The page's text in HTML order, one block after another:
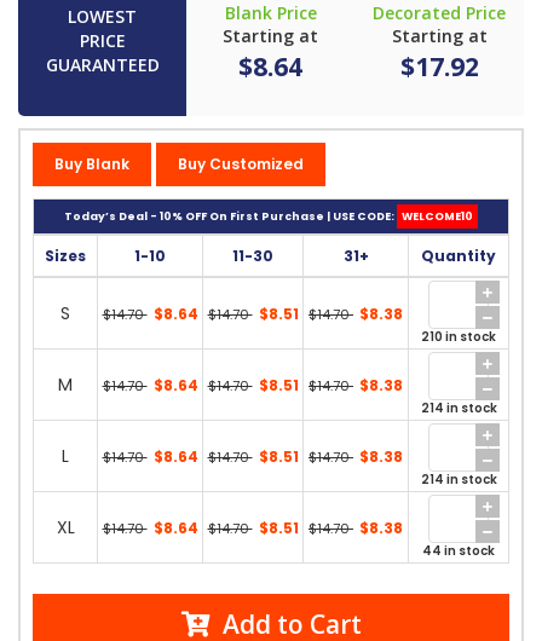
LOWEST
PRICE
GUARANTEED
Blank Price
Starting at
$8.64
Decorated Price
Starting at
$17.92
Buy Blank Buy Customized
Today’s Deal - 10% OFF On First Purchase | USE CODE: WELCOME10
Sizes 1-10 11-30 31+ Quantity
S $14.70 $8.64 $14.70 $8.51 $14.70 $8.38
210 in stock
M $14.70 $8.64 $14.70 $8.51 $14.70 $8.38
214 in stock
L $14.70 $8.64 $14.70 $8.51 $14.70 $8.38
214 in stock
XL $14.70 $8.64 $14.70 $8.51 $14.70 $8.38
44 in stock
Add to Cart